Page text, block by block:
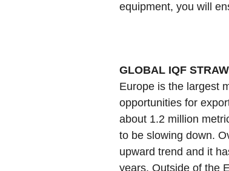
equipment, you will
GLOBAL IQF
Europe is the largest
opportunities for
about 1.2 million
to be slowing down.
upward trend and it
years. Outside of the